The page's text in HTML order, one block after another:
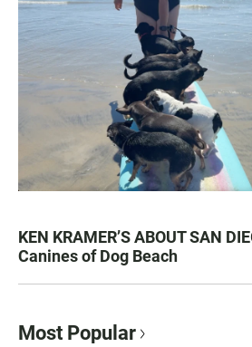
KEN KRAMER’S ABOUT SAN
Canines of Dog Beach
Most Popular